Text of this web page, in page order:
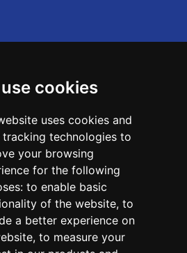
cookies
uses cookies and
technologies to
your browsing
for the following
to enable basic
of the website, to
a better experience on
, to measure your